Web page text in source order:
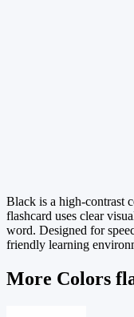
Black is a high-contrast
flashcard uses clear
word. Designed for
friendly learning
More Colors